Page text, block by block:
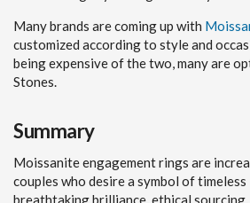
Many brands are coming up with
customized according to style and
being expensive of the two, many are
Stones.
Summary
Moissanite engagement rings are
couples who desire a symbol of
breathtaking brilliance, ethical